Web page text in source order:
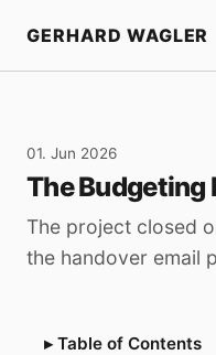
GERHARD WAGLER
01. Jun 2026
The Budgeting
The project closed
the handover email
Table of Contents